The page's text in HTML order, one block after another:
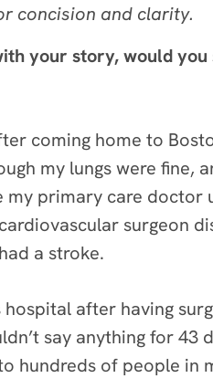
concision and clarity.
your story, would
coming home to
my lungs were fine,
primary care
surgeon
a stroke.
hospital after having
say anything for
hundreds of people